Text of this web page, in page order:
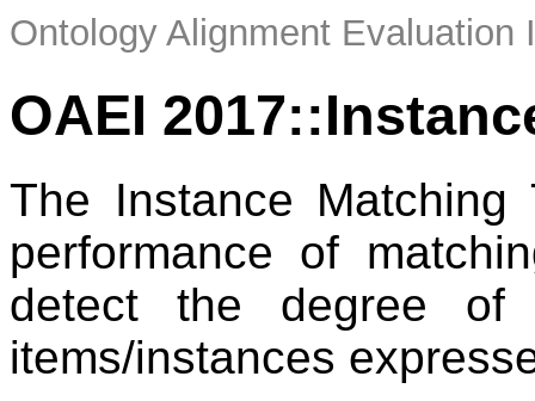
Ontology Alignment
OAEI
The Instance
performance of
detect the degree of
items/instances